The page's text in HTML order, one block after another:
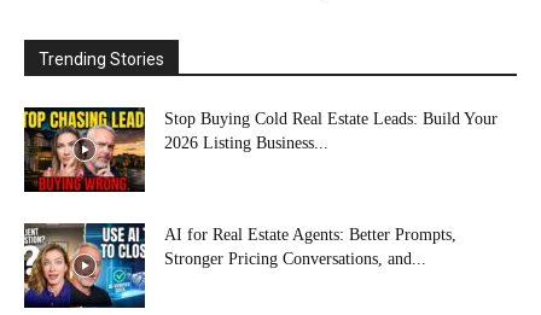
Trending Stories
Stop Buying Cold Real Estate Leads: Build Your
2026 Listing Business...
AI for Real Estate Agents: Better Prompts,
Stronger Pricing Conversations, and...